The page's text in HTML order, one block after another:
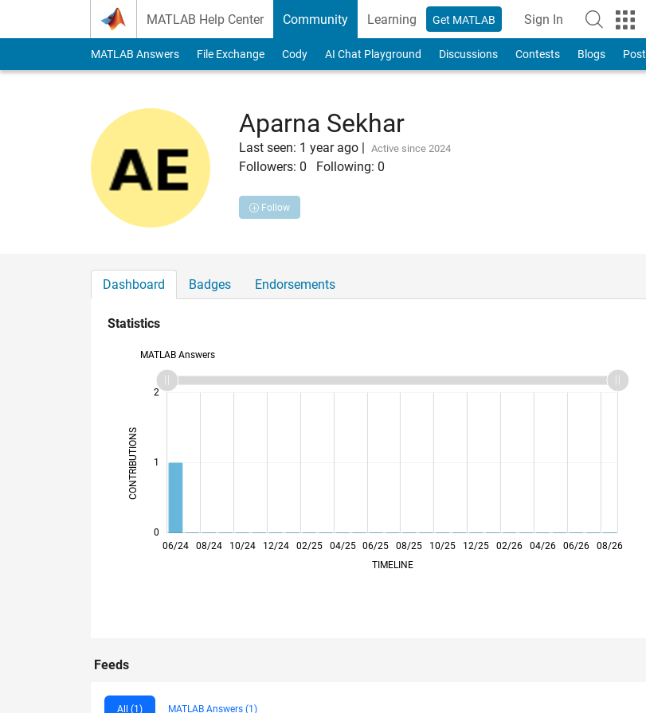
MATLAB Help Center Community Learning Get MATLAB Sign In
MATLAB Answers File Exchange Cody AI Chat Playground Discussions Contests Blogs Post
Aparna Sekhar
Last seen: 1 year ago | Active since 2024
Followers: 0 Following: 0
Follow
Dashboard Badges Endorsements
Statistics
MATLAB Answers
CONTRIBUTIONS L
0
1
2
06/24 08/24 10/24 12/24 02/25 04/25 06/25 08/25 10/25 12/25 02/26 04/26 06/26
08/26
TIMELINE
Feeds
All (1) MATLAB Answers (1)